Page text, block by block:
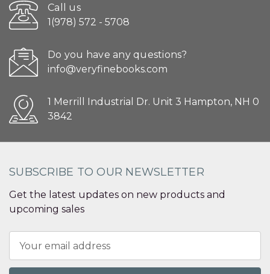
Call us
1(978) 572 - 5708
Do you have any questions?
info@veryfinebooks.com
1 Merrill Industrial Dr. Unit 3 Hampton, NH 0
3842
SUBSCRIBE TO OUR NEWSLETTER
Get the latest updates on new products and
upcoming sales
Address